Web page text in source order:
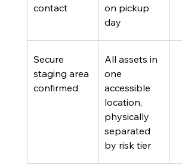
contact
on pickup
day
Secure
staging area
confirmed
All assets in
one
accessible
location,
physically
separated
by risk tier